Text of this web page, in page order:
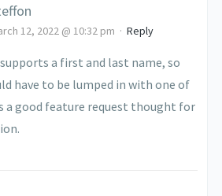
12, 2022 @ 10:32 pm ·Reply
a first and last name, so
have to be lumped in with one of
a good feature request thought for